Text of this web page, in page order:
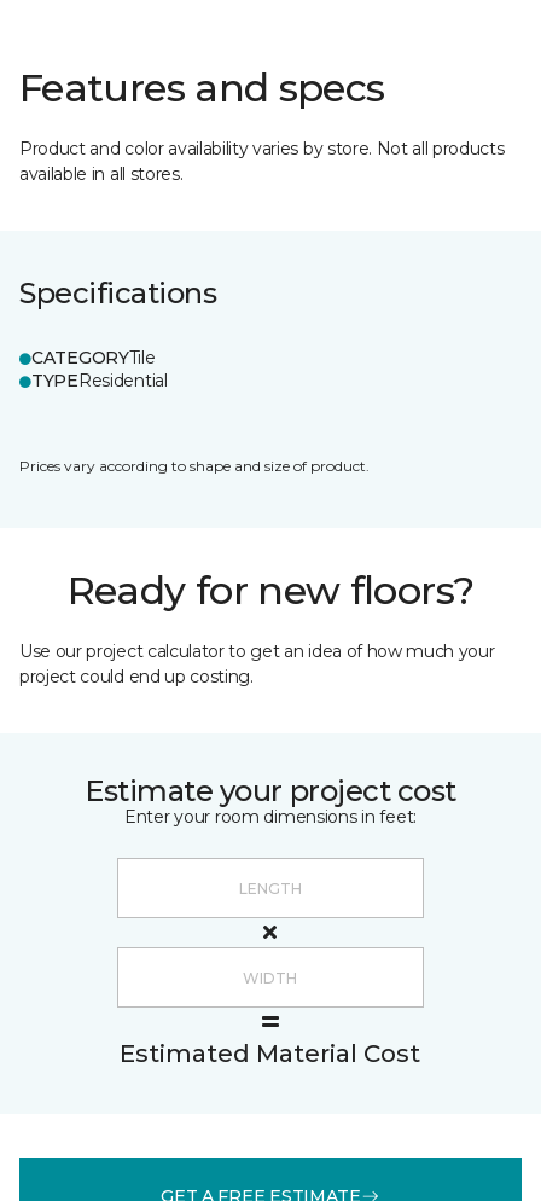
Features and specs
Product and color availability varies by store. Not all products
available in all stores.
Specifications
CATEGORYTile
TYPEResidential
Prices vary according to shape and size of product.
Ready for new floors?
Use our project calculator to get an idea of how much your
project could end up costing.
Estimate your project cost
Enter your room dimensions in feet:
Estimated Material Cost
GET A FREE ESTIMATE